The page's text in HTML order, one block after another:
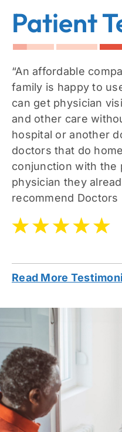
Patient
“An affordable
family is happy to
can get physician
and other care
hospital or another
doctors that do
conjunction with the
physician they
recommend Doctors
Read More